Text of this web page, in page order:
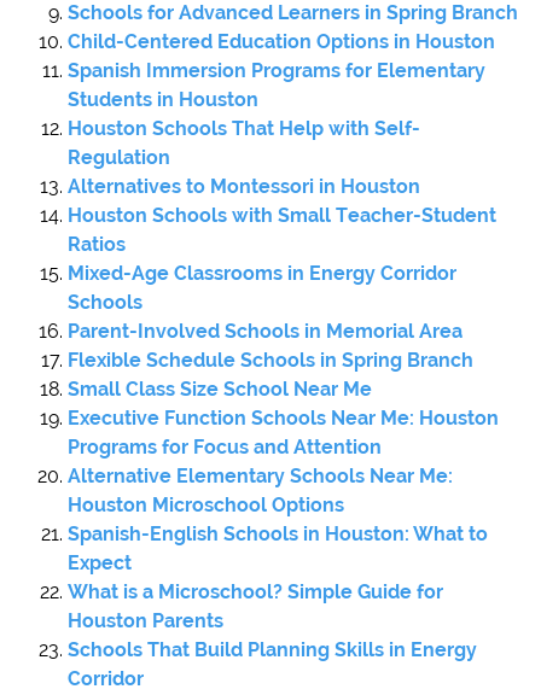
Schools for Advanced Learners in Spring Branch
Child-Centered Education Options in Houston
Spanish Immersion Programs for Elementary
Students in Houston
Houston Schools That Help with Self-
Regulation
Alternatives to Montessori in Houston
Houston Schools with Small Teacher-Student
Ratios
Mixed-Age Classrooms in Energy Corridor
Schools
Parent-Involved Schools in Memorial Area
Flexible Schedule Schools in Spring Branch
Small Class Size School Near Me
Executive Function Schools Near Me: Houston
Programs for Focus and Attention
Alternative Elementary Schools Near Me:
Houston Microschool Options
Spanish-English Schools in Houston: What to
Expect
What is a Microschool? Simple Guide for
Houston Parents
Schools That Build Planning Skills in Energy
Corridor